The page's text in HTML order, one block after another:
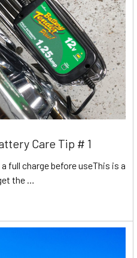
Care Tip # 1
full charge before useThis is a
the …